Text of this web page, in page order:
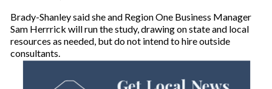
Brady-Shanley said she and Region One Business Manager
Sam Herrrick will run the study, drawing on state and local
resources as needed, but do not intend to hire outside
consultants.